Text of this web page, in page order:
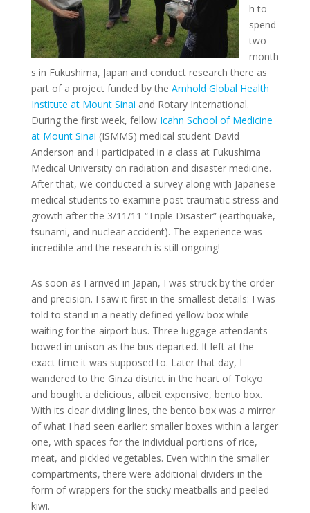
h to
spend
two
month
s in Fukushima, Japan and conduct research there as
part of a project funded by the Arnhold Global Health
Institute at Mount Sinai and Rotary International.
During the first week, fellow Icahn School of Medicine
at Mount Sinai (ISMMS) medical student David
Anderson and I participated in a class at Fukushima
Medical University on radiation and disaster medicine.
After that, we conducted a survey along with Japanese
medical students to examine post-traumatic stress and
growth after the 3/11/11 “Triple Disaster” (earthquake,
tsunami, and nuclear accident). The experience was
incredible and the research is still ongoing!
As soon as I arrived in Japan, I was struck by the order
and precision. I saw it first in the smallest details: I was
told to stand in a neatly defined yellow box while
waiting for the airport bus. Three luggage attendants
bowed in unison as the bus departed. It left at the
exact time it was supposed to. Later that day, I
wandered to the Ginza district in the heart of Tokyo
and bought a delicious, albeit expensive, bento box.
With its clear dividing lines, the bento box was a mirror
of what I had seen earlier: smaller boxes within a larger
one, with spaces for the individual portions of rice,
meat, and pickled vegetables. Even within the smaller
compartments, there were additional dividers in the
form of wrappers for the sticky meatballs and peeled
kiwi.